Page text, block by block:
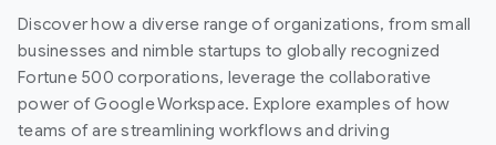
Discover how a diverse range of organizations, from small
businesses and nimble startups to globally recognized
Fortune 500 corporations, leverage the collaborative
power of Google Workspace. Explore examples of how
teams of are streamlining workflows and driving